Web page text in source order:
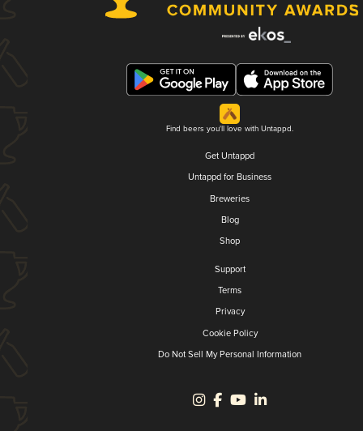
Find beers you'll love with Untappd.
Get Untappd
Untappd for Business
Breweries
Blog
Shop
Support
Terms
Privacy
Cookie Policy
Do Not Sell My Personal Information